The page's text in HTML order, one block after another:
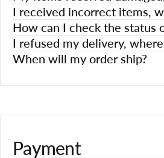
I received incorrect items,
How can I check the status
I refused my delivery,
When will my order ship?
Payment